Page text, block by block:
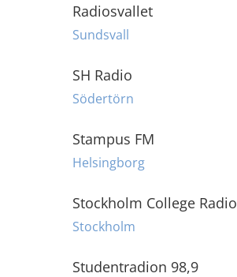
Radiosvallet
Sundsvall
SH Radio
Södertörn
Stampus FM
Helsingborg
Stockholm College Radio
Stockholm
Studentradion 98,9